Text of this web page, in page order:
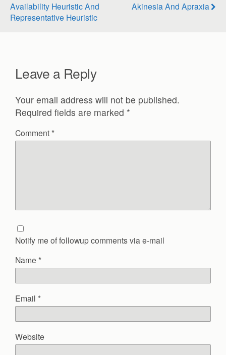
Availability Heuristic And
Representative Heuristic
Akinesia And Apraxia
Leave a Reply
Your email address will not be published.
Required fields are marked *
Comment *
Notify me of followup comments via e-mail
Name *
Email *
Website